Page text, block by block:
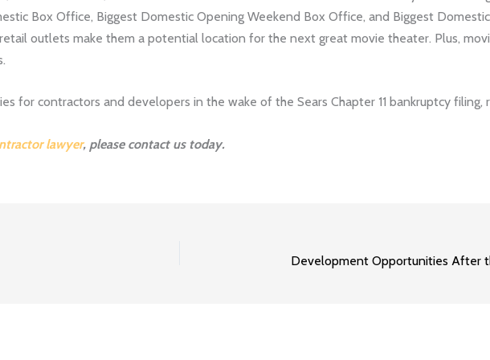
Box Office, Biggest Domestic Opening Weekend Box Office, and Biggest
outlets make them a potential location for the next great movie theater. Plus,
for contractors and developers in the wake of the Sears Chapter 11 bankruptcy filing,
lawyer, please contact us today.